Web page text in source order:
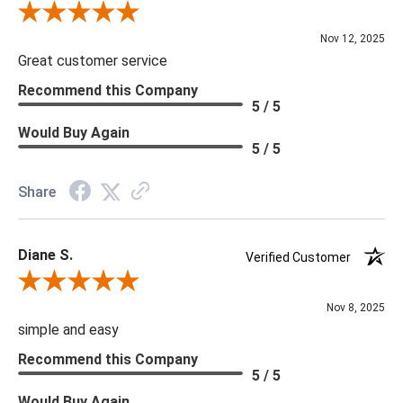
Review By Scott J.
Nov 12, 2025
Great customer service
Recommend this Company
5 / 5
Would Buy Again
5 / 5
Share
Diane S.
Verified Customer
Review By Diane S.
Nov 8, 2025
simple and easy
Recommend this Company
5 / 5